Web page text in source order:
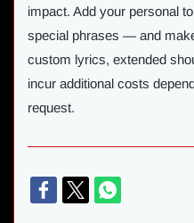
impact. Add your personal
special phrases — and
custom lyrics, extended
incur additional costs
request.